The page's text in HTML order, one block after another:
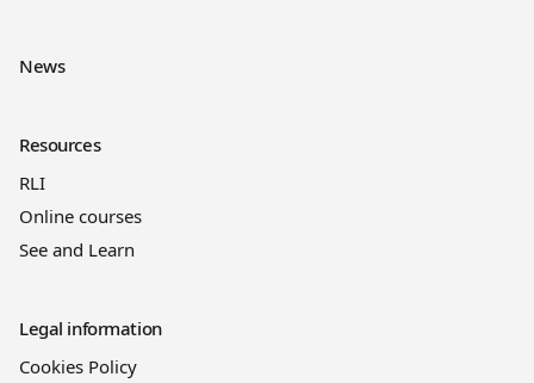
News
Resources
RLI
Online courses
See and Learn
Legal information
Cookies Policy